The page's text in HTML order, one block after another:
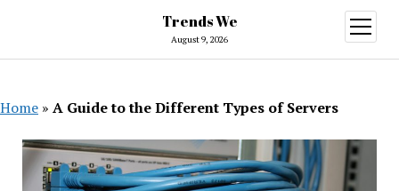
Trends We
August 9, 2026
open
menu
Home » A Guide to the Different Types of Servers